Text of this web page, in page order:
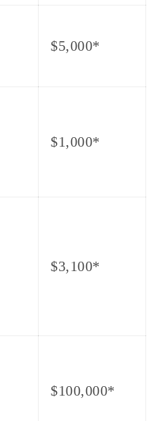
$5,000*
$1,000*
$3,100*
$100,000*